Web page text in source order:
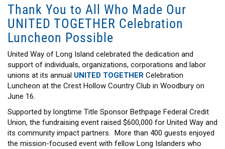
Thank You to All Who Made Our
UNITED TOGETHER Celebration
Luncheon Possible
United Way of Long Island celebrated the dedication and
support of individuals, organizations, corporations and labor
unions at its annual UNITED TOGETHER Celebration
Luncheon at the Crest Hollow Country Club in Woodbury on
June 16.
Supported by longtime Title Sponsor Bethpage Federal Credit
Union, the fundraising event raised $600,000 for United Way and
its community impact partners. More than 400 guests enjoyed
the mission-focused event with fellow Long Islanders who